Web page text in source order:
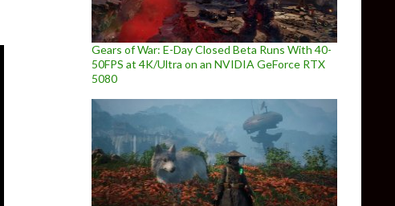
Gears of War: E-Day Closed Beta Runs With 40-
50FPS at 4K/Ultra on an NVIDIA GeForce RTX
5080